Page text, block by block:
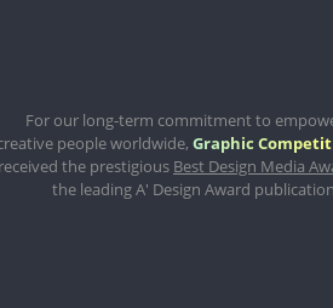
For our long-term commitment to
people worldwide,Graphic
received the prestigious Best Design Media
the leading A' Design Award